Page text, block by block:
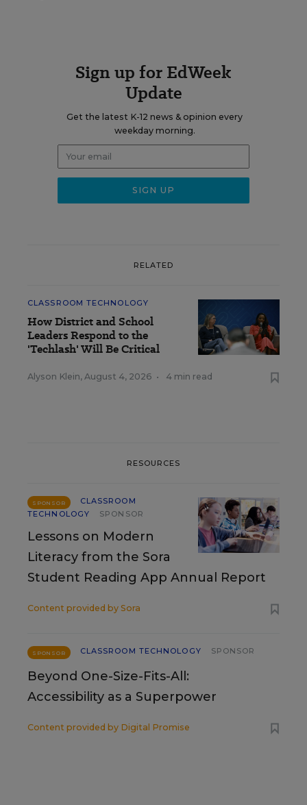
Sign up for EdWeek
Update
Get the latest K-12 news & opinion every
weekday morning.
RELATED
CLASSROOM TECHNOLOGY
How District and School
Leaders Respond to the
'Techlash' Will Be Critical
Alyson Klein, August 4, 2026 • 4 min read
RESOURCES
SPONSOR
CLASSROOM
TECHNOLOGY
SPONSOR
Lessons on Modern
Literacy from the Sora
Student Reading App Annual Report
Content provided by Sora
SPONSOR CLASSROOM TECHNOLOGY SPONSOR
Beyond One-Size-Fits-All:
Accessibility as a Superpower
Content provided by Digital Promise